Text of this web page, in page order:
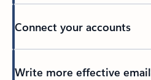
Connect your accounts
Write more effective